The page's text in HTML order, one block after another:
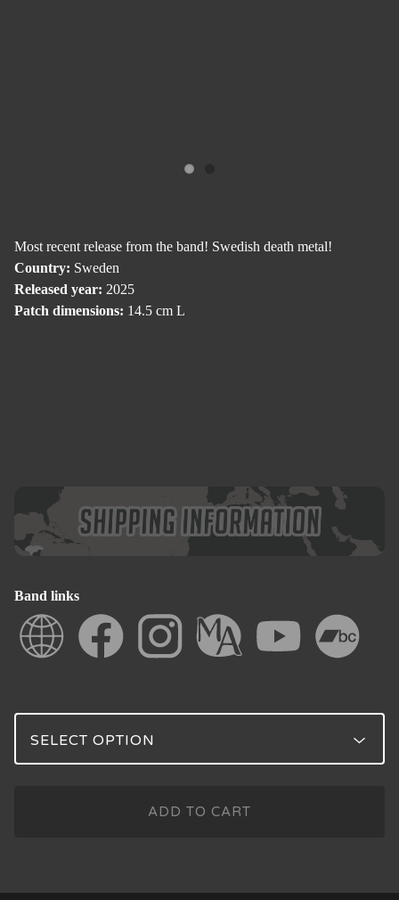
Most recent release from the band! Swedish death metal!
Country: Sweden
Released year: 2025
Patch dimensions: 14.5 cm L
Band links
ADD TO CART